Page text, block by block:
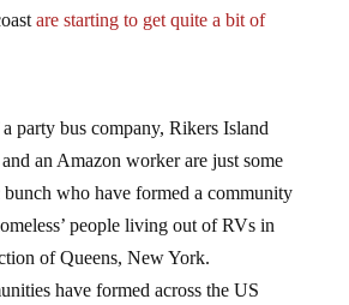
are starting to get quite a bit of
party bus company, Rikers Island
an Amazon worker are just some
bunch who have formed a community
people living out of RVs in
of Queens, New York.
have formed across the US